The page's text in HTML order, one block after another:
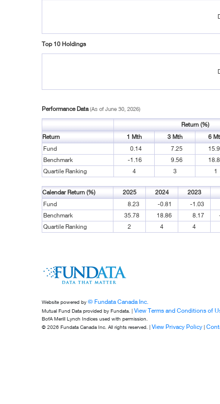
Top 10 Holdings
Performance Data(As of June 30, 2026)
Return (%)
Return
1 Mth 3 Mth
6
Fund
0.14 7.25
Benchmark
-1.16 9.56
Quartile Ranking
4 3 1
Calendar Return (%) 2025 2024 2023
Fund
8.23 -0.81
-1.03
Benchmark
35.78 18.86 8.17
Quartile Ranking
2 4 4
Website powered by © Fundata Canada Inc.
Mutual Fund Data provided by Fundata. | View Terms and Conditions of
BofA Merill Lynch Indices used with permission.
© 2026 Fundata Canada Inc. All rights reserved. | View Privacy Policy |